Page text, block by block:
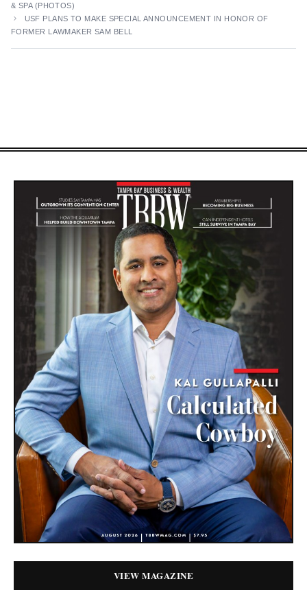
& SPA (PHOTOS)
USF PLANS TO MAKE SPECIAL ANNOUNCEMENT IN HONOR OF
FORMER LAWMAKER SAM BELL
VIEW MAGAZINE